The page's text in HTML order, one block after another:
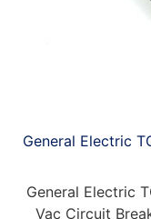
General Electric
General Electric
Vac Circuit